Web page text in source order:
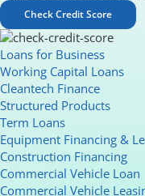
Check Credit Score
Loans for Business
Working Capital Loans
Cleantech Finance
Structured Products
Term Loans
Equipment Financing &
Construction Financing
Commercial Vehicle Loan
Commercial Vehicle